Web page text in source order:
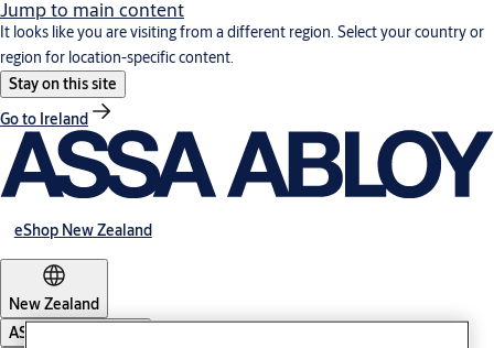
Jump to main content
It looks like you are visiting from a different region. Select your country or
region for location-specific content.
Stay on this site
Go to Ireland
eShop New Zealand
New Zealand
ASSA ABLOY Group